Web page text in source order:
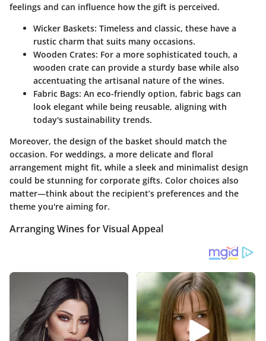
feelings and can influence how the gift is perceived.
Wicker Baskets: Timeless and classic, these have a
rustic charm that suits many occasions.
Wooden Crates: For a more sophisticated touch, a
wooden crate can provide a sturdy base while also
accentuating the artisanal nature of the wines.
Fabric Bags: An eco-friendly option, fabric bags can
look elegant while being reusable, aligning with
today's sustainability trends.
Moreover, the design of the basket should match the
occasion. For weddings, a more delicate and floral
arrangement might fit, while a sleek and minimalist design
could be stunning for corporate gifts. Color choices also
matter—think about the recipient’s preferences and the
theme you're aiming for.
Arranging Wines for Visual Appeal